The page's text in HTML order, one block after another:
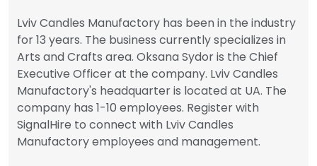
Lviv Candles Manufactory has been in the industry
for 13 years. The business currently specializes in
Arts and Crafts area. Oksana Sydor is the Chief
Executive Officer at the company. Lviv Candles
Manufactory's headquarter is located at UA. The
company has 1-10 employees. Register with
SignalHire to connect with Lviv Candles
Manufactory employees and management.